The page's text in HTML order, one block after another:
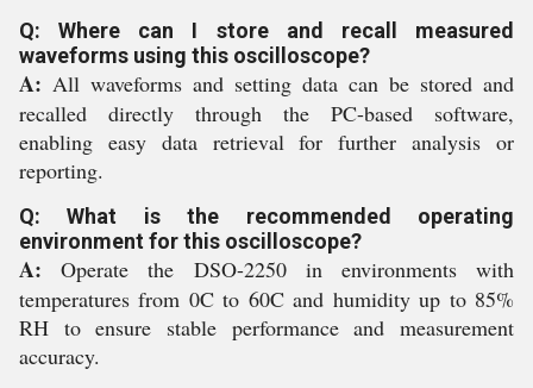
Q: Where can I store and recall measured
waveforms using this oscilloscope?
A: All waveforms and setting data can be stored and
recalled directly through the PC-based software,
enabling easy data retrieval for further analysis or
reporting.
Q: What is the recommended operating
environment for this oscilloscope?
A: Operate the DSO-2250 in environments with
temperatures from 0C to 60C and humidity up to 85%
RH to ensure stable performance and measurement
accuracy.